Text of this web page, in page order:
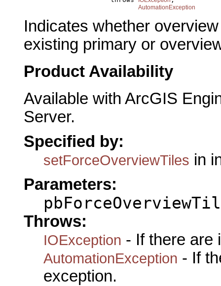
AutomationException
Indicates whether
existing primary or
Product Availability
Available with ArcGIS
Server.
Specified by:
setForceOverviewTiles in
Parameters:
Throws:
IOException - If there are
AutomationException - If
exception.